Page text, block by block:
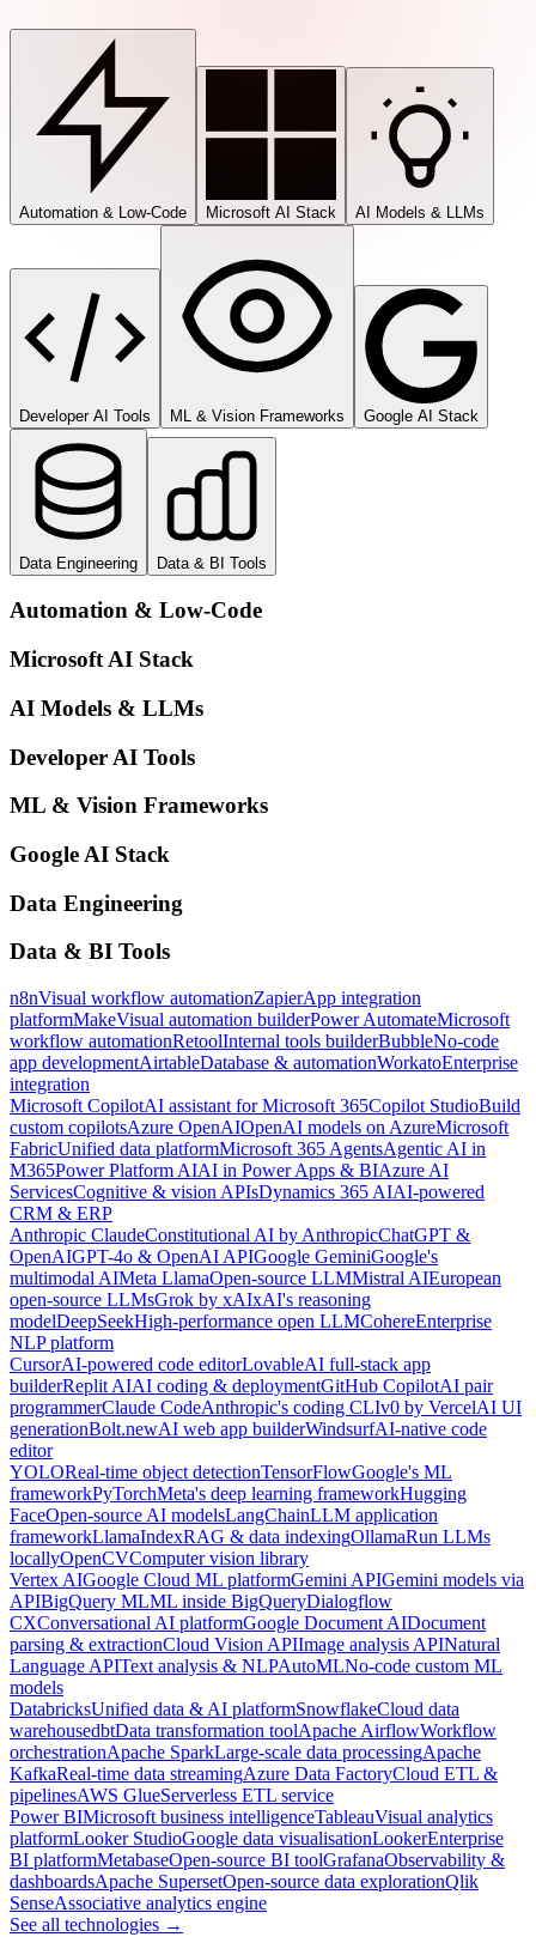
Automation & Low-Code Microsoft AI Stack AI Models & LLMs
Developer AI Tools ML & Vision Frameworks Google AI Stack
Data Engineering Data & BI Tools
Automation & Low-Code
Microsoft AI Stack
AI Models & LLMs
Developer AI Tools
ML & Vision Frameworks
Google AI Stack
Data Engineering
Data & BI Tools
n8nVisual workflow automationZapierApp integration
platformMakeVisual automation builderPower AutomateMicrosoft
workflow automationRetoolInternal tools builderBubbleNo-code
app developmentAirtableDatabase & automationWorkatoEnterprise
integration
Microsoft CopilotAI assistant for Microsoft 365Copilot StudioBuild
custom copilotsAzure OpenAIOpenAI models on AzureMicrosoft
FabricUnified data platformMicrosoft 365 AgentsAgentic AI in
M365Power Platform AIAI in Power Apps & BIAzure AI
ServicesCognitive & vision APIsDynamics 365 AIAI-powered
CRM & ERP
Anthropic ClaudeConstitutional AI by AnthropicChatGPT &
OpenAIGPT-4o & OpenAI APIGoogle GeminiGoogle's
multimodal AIMeta LlamaOpen-source LLMMistral AIEuropean
open-source LLMsGrok by xAIxAI's reasoning
modelDeepSeekHigh-performance open LLMCohereEnterprise
NLP platform
CursorAI-powered code editorLovableAI full-stack app
builderReplit AIAI coding & deploymentGitHub CopilotAI pair
programmerClaude CodeAnthropic's coding CLIv0 by VercelAI UI
generationBolt.newAI web app builderWindsurfAI-native code
editor
YOLOReal-time object detectionTensorFlowGoogle's ML
frameworkPyTorchMeta's deep learning frameworkHugging
FaceOpen-source AI modelsLangChainLLM application
frameworkLlamaIndexRAG & data indexingOllamaRun LLMs
locallyOpenCVComputer vision library
Vertex AIGoogle Cloud ML platformGemini APIGemini models via
APIBigQuery MLML inside BigQueryDialogflow
CXConversational AI platformGoogle Document AIDocument
parsing & extractionCloud Vision APIImage analysis APINatural
Language APIText analysis & NLPAutoMLNo-code custom ML
models
DatabricksUnified data & AI platformSnowflakeCloud data
warehousedbtData transformation toolApache AirflowWorkflow
orchestrationApache SparkLarge-scale data processingApache
KafkaReal-time data streamingAzure Data FactoryCloud ETL &
pipelinesAWS GlueServerless ETL service
Power BIMicrosoft business intelligenceTableauVisual analytics
platformLooker StudioGoogle data visualisationLookerEnterprise
BI platformMetabaseOpen-source BI toolGrafanaObservability &
dashboardsApache SupersetOpen-source data explorationQlik
SenseAssociative analytics engine
See all technologies →